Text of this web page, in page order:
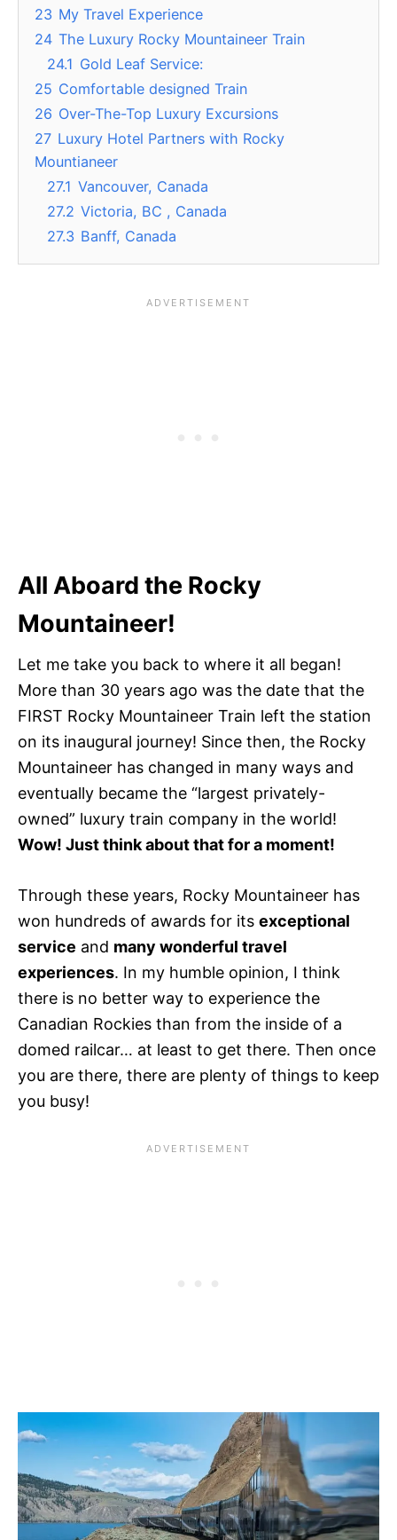
23 My Travel Experience
24 The Luxury Rocky Mountaineer Train
24.1 Gold Leaf Service:
25 Comfortable designed Train
26 Over-The-Top Luxury Excursions
27 Luxury Hotel Partners with Rocky
Mountianeer
27.1 Vancouver, Canada
27.2 Victoria, BC , Canada
27.3 Banff, Canada
All Aboard the Rocky
Mountaineer!
Let me take you back to where it all began!
More than 30 years ago was the date that the
FIRST Rocky Mountaineer Train left the station
on its inaugural journey! Since then, the Rocky
Mountaineer has changed in many ways and
eventually became the “largest privately-
owned” luxury train company in the world!
Wow! Just think about that for a moment!
Through these years, Rocky Mountaineer has
won hundreds of awards for its exceptional
service and many wonderful travel
experiences. In my humble opinion, I think
there is no better way to experience the
Canadian Rockies than from the inside of a
domed railcar… at least to get there. Then once
you are there, there are plenty of things to keep
you busy!